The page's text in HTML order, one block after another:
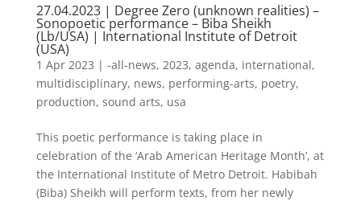
27.04.2023 | Degree Zero (unknown realities) –
Sonopoetic performance – Biba Sheikh
(Lb/USA) | International Institute of Detroit
(USA)
1 Apr 2023 | -all-news, 2023, agenda, international,
multidisciplinary, news, performing-arts, poetry,
production, sound arts, usa
This poetic performance is taking place in
celebration of the ‘Arab American Heritage Month’, at
the International Institute of Metro Detroit. Habibah
(Biba) Sheikh will perform texts, from her newly